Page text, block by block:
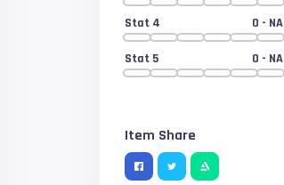
Stat 4 0 - NA
Stat 5 0 - NA
Item Share